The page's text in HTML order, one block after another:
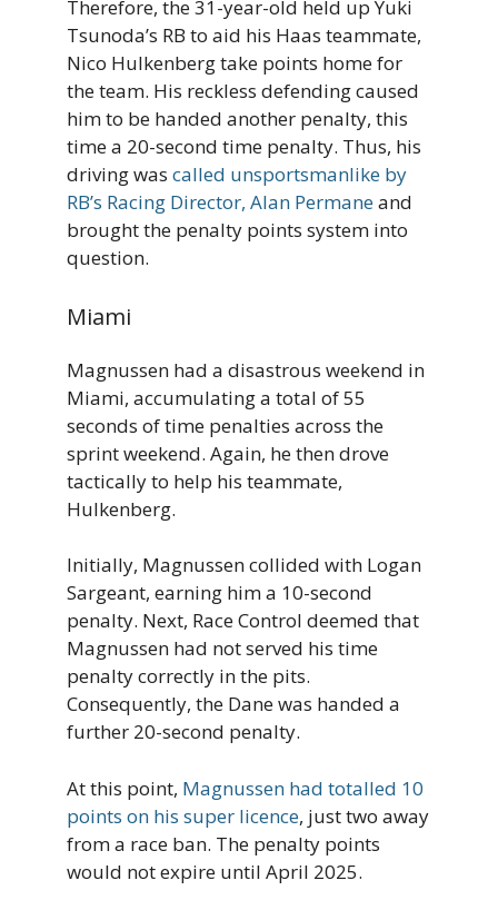
Therefore, the 31-year-old held up Yuki
Tsunoda’s RB to aid his Haas teammate,
Nico Hulkenberg take points home for
the team. His reckless defending caused
him to be handed another penalty, this
time a 20-second time penalty. Thus, his
driving was called unsportsmanlike by
RB’s Racing Director, Alan Permaneand
brought the penalty points system into
question.
Miami
Magnussen had a disastrous weekend in
Miami, accumulating a total of 55
seconds of time penalties across the
sprint weekend. Again, he then drove
tactically to help his teammate,
Hulkenberg.
Initially, Magnussen collided with Logan
Sargeant, earning him a 10-second
penalty. Next, Race Control deemed that
Magnussen had not served his time
penalty correctly in the pits.
Consequently, the Dane was handed a
further 20-second penalty.
At this point, Magnussen had totalled 10
points on his super licence, just two away
from a race ban. The penalty points
would not expire until April 2025.